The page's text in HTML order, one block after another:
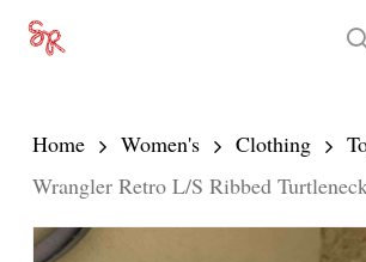
Skip
contentHome Women's Clothing
Wrangler Retro L/S Ribbed